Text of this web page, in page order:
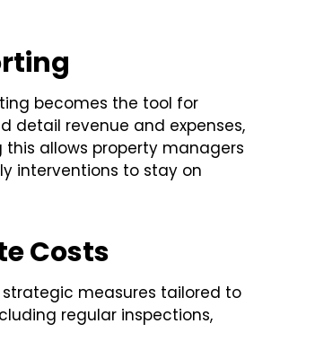
becomes the tool for
detail revenue and expenses,
allows property managers
interventions to stay on
Costs
measures tailored to
regular inspections,